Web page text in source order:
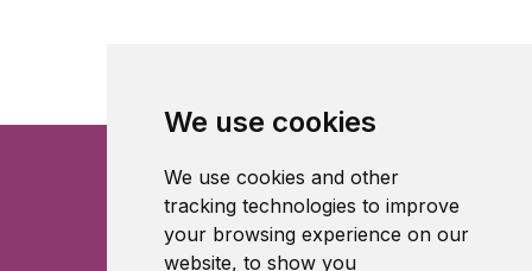
We use cookies
We use cookies and other
tracking technologies to improve
your browsing experience on our
website, to show you